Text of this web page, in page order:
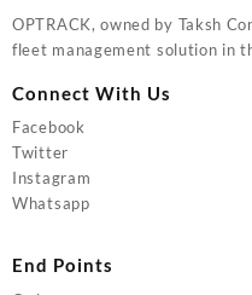
OPTRACK, owned by Taksh
fleet management solution in
Connect With Us
Facebook
Twitter
Instagram
Whatsapp
End Points